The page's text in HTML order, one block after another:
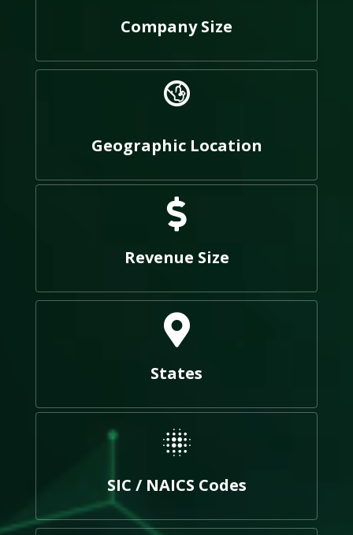
Company Size
Geographic Location
Revenue Size
States
SIC / NAICS Codes